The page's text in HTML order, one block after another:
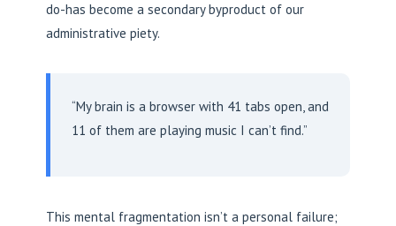
do-has become a secondary byproduct of our
administrative piety.
“My brain is a browser with 41 tabs open, and
11 of them are playing music I can’t find.”
This mental fragmentation isn’t a personal failure;